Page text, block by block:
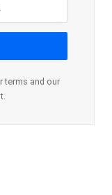
terms and our